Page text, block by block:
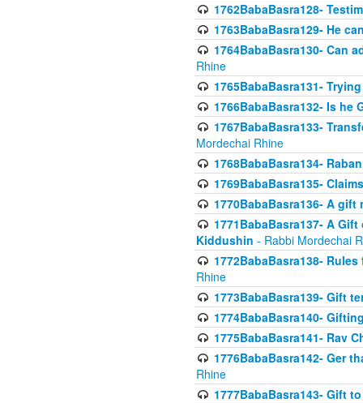
1762BabaBasra128-
1763BabaBasra129- He
1764BabaBasra130- Can
Rhine
1765BabaBasra131-
1766BabaBasra132- Is
1767BabaBasra133-
Mordechai Rhine
1768BabaBasra134-
1769BabaBasra135-
1770BabaBasra136- A
1771BabaBasra137- A
Kiddushin - Rabbi Mordechai
1772BabaBasra138-
Rhine
1773BabaBasra139- Gift
1774BabaBasra140-
1775BabaBasra141- Rav
1776BabaBasra142- Ger
Rhine
1777BabaBasra143- Gift